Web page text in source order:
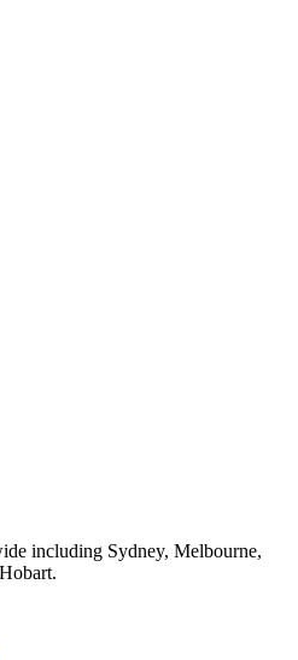
including Sydney, Melbourne,